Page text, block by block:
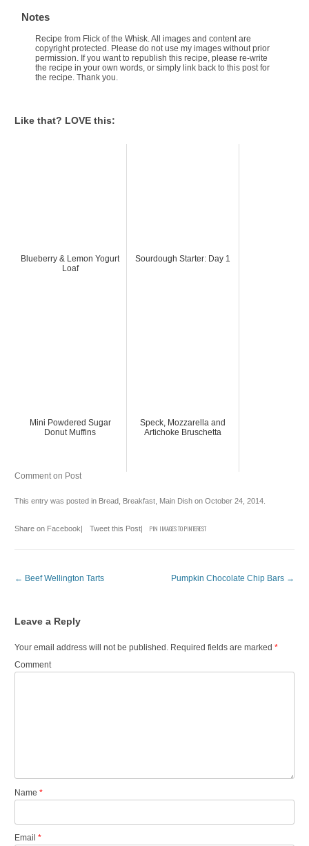
Notes
Recipe from Flick of the Whisk. All images and content are
copyright protected. Please do not use my images without prior
permission. If you want to republish this recipe, please re-write
the recipe in your own words, or simply link back to this post for
the recipe. Thank you.
Like that? LOVE this:
Blueberry & Lemon Yogurt
Loaf
Sourdough Starter: Day 1
Mini Powdered Sugar
Donut Muffins
Speck, Mozzarella and
Artichoke Bruschetta
Comment on Post
This entry was posted in Bread, Breakfast, Main Dishon October 24, 2014.
Share on Facebook| Tweet this Post| PIN IMAGES TO PINTEREST
Post navigation
← Beef Wellington Tarts Pumpkin Chocolate Chip Bars →
Leave a Reply
Your email address will not be published.Required fields are marked *
Comment
Name *
Email *